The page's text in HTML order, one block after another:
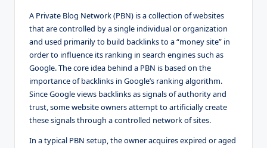
A Private Blog Network (PBN) is a collection of websites
that are controlled by a single individual or organization
and used primarily to build backlinks to a “money site” in
order to influence its ranking in search engines such as
Google. The core idea behind a PBN is based on the
importance of backlinks in Google’s ranking algorithm.
Since Google views backlinks as signals of authority and
trust, some website owners attempt to artificially create
these signals through a controlled network of sites.
In a typical PBN setup, the owner acquires expired or aged